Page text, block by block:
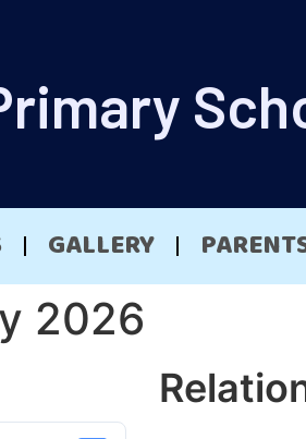
GALLERY
2026